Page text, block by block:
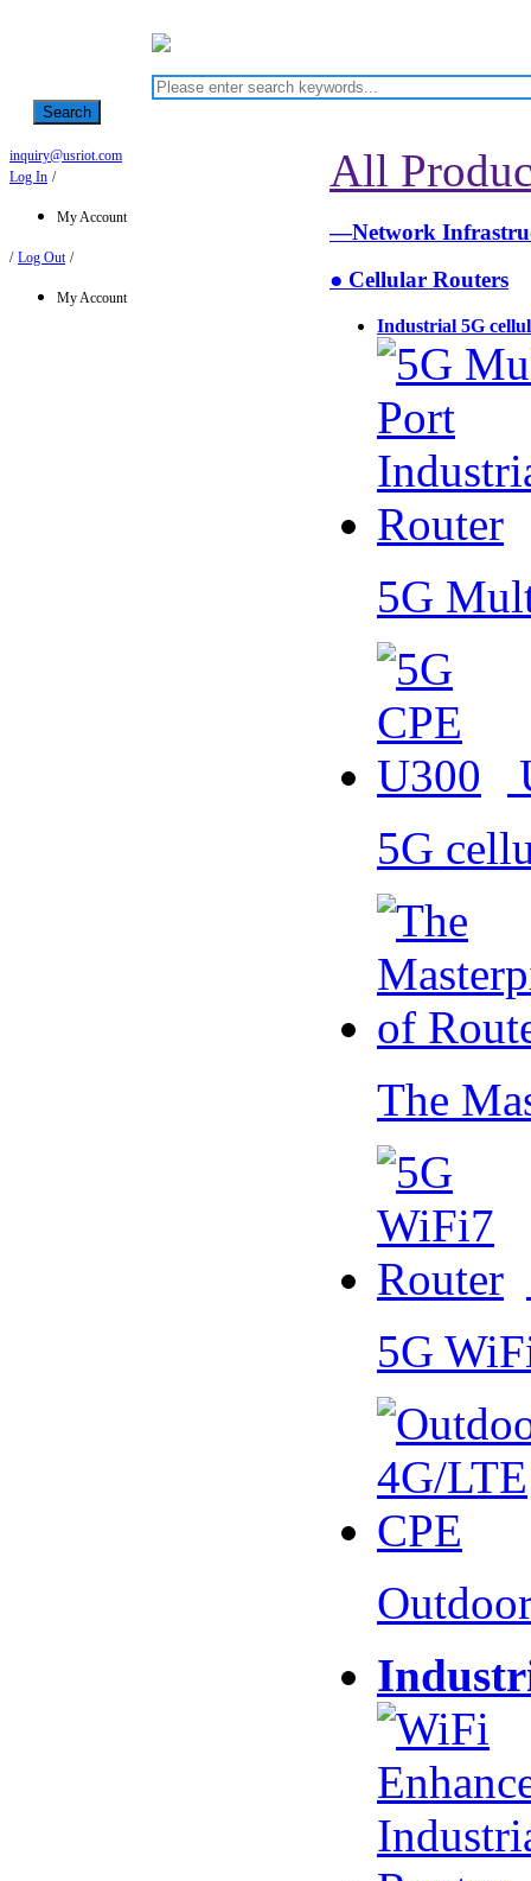
Search
inquiry@usriot.com
Log In /
My Account
/ Log Out /
My Account
All
—Network
● Cellular Routers
Industrial 5G
5G
5G
The
5G